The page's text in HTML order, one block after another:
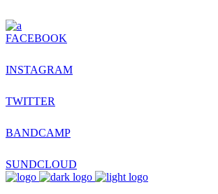
FACEBOOK
INSTAGRAM
TWITTER
BANDCAMP
SUNDCLOUD